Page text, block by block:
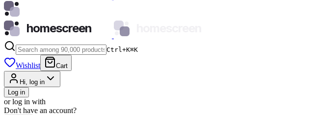
homescreen
Ctrl+K⌘K
Wishlist Cart
Hi, log in
Log in
or log in with
Don't have an account?